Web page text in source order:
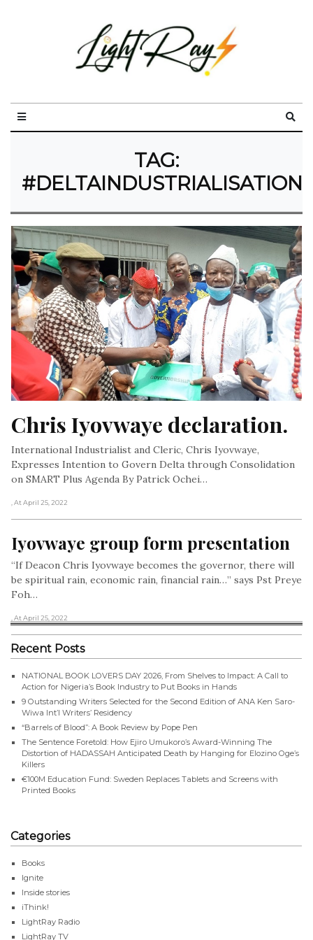
TAG:
#DELTAINDUSTRIALISATION
Chris Iyovwaye declaration.
International Industrialist and Cleric, Chris Iyovwaye,
Expresses Intention to Govern Delta through Consolidation
on SMART Plus Agenda By Patrick Ochei…
, At April 25, 2022
Iyovwaye group form presentation
“If Deacon Chris Iyovwaye becomes the governor, there will
be spiritual rain, economic rain, financial rain…” says Pst Preye
Foh…
, At April 25, 2022
Recent Posts
NATIONAL BOOK LOVERS DAY 2026, From Shelves to Impact: A Call to
Action for Nigeria’s Book Industry to Put Books in Hands
9 Outstanding Writers Selected for the Second Edition of ANA Ken Saro-
Wiwa Int’l Writers’ Residency
“Barrels of Blood”: A Book Review by Pope Pen
The Sentence Foretold: How Ejiro Umukoro’s Award-Winning The
Distortion of HADASSAH Anticipated Death by Hanging for Elozino Oge’s
Killers
€100M Education Fund: Sweden Replaces Tablets and Screens with
Printed Books
Categories
Books
Ignite
Inside stories
iThink!
LightRay Radio
LightRay TV